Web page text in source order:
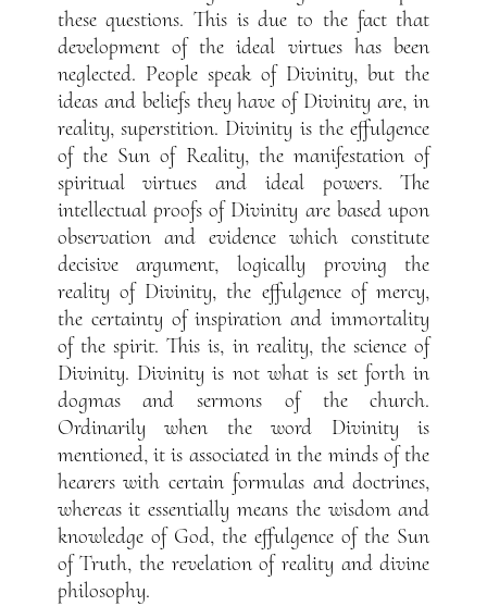
these questions. This is due to the fact that
development of the ideal virtues has been
neglected. People speak of Divinity, but the
ideas and beliefs they have of Divinity are, in
reality, superstition. Divinity is the effulgence
of the Sun of Reality, the manifestation of
spiritual virtues and ideal powers. The
intellectual proofs of Divinity are based upon
observation and evidence which constitute
decisive argument, logically proving the
reality of Divinity, the effulgence of mercy,
the certainty of inspiration and immortality
of the spirit. This is, in reality, the science of
Divinity. Divinity is not what is set forth in
dogmas and sermons of the church.
Ordinarily when the word Divinity is
mentioned, it is associated in the minds of the
hearers with certain formulas and doctrines,
whereas it essentially means the wisdom and
knowledge of God, the effulgence of the Sun
of Truth, the revelation of reality and divine
philosophy.